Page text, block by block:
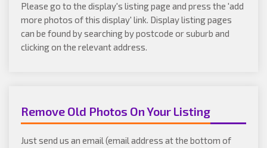
Please go to the display's listing page and press the 'add
more photos of this display' link. Display listing pages
can be found by searching by postcode or suburb and
clicking on the relevant address.
Remove Old Photos On Your Listing
Just send us an email (email address at the bottom of